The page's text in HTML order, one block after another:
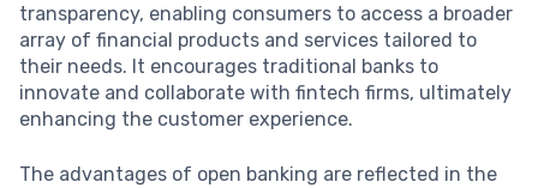
transparency, enabling consumers to access a broader
array of financial products and services tailored to
their needs. It encourages traditional banks to
innovate and collaborate with fintech firms, ultimately
enhancing the customer experience.
The advantages of open banking are reflected in the